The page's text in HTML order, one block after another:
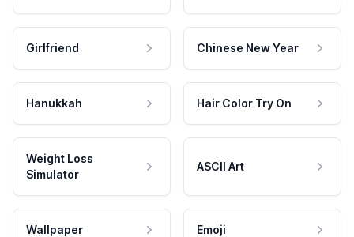
Girlfriend Chinese New Year
Hanukkah Hair Color Try On
Weight Loss
Simulator
ASCII Art
Wallpaper Emoji